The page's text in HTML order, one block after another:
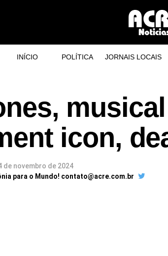
INÍCIO POLÍTICA JORNAIS LOCAIS
icon,
de novembro de 2024
para o Mundo! contato@acre.com.br